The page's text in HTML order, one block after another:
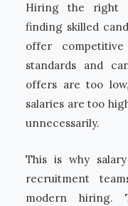
Hiring the right
finding skilled
offer
standards and
offers are too
salaries are too
unnecessarily.
This is why
recruitment
modern hiring.